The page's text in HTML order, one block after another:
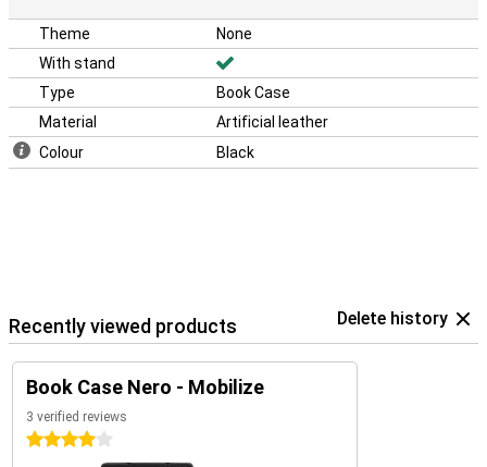
Theme
None
With stand
Type
Book Case
Material
Artificial leather
Colour
Black
Recently viewed products Delete history
Book Case Nero - Mobilize
3 verified reviews
4 stars